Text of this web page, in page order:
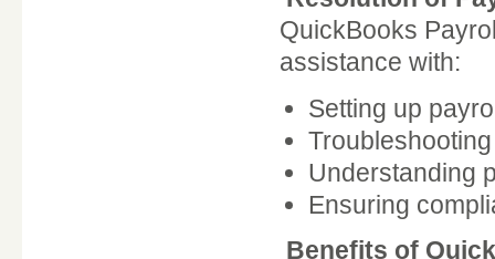
QuickBooks
assistance with:
Setting up
Understanding
Ensuring
Benefits of